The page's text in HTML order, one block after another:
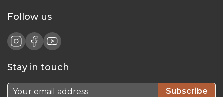
Follow us
Stay in touch
Subscribe